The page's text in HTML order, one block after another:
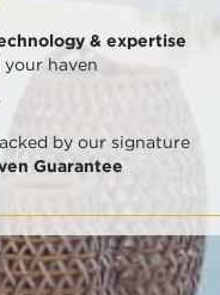
& expertise
haven
by our signature
Guarantee